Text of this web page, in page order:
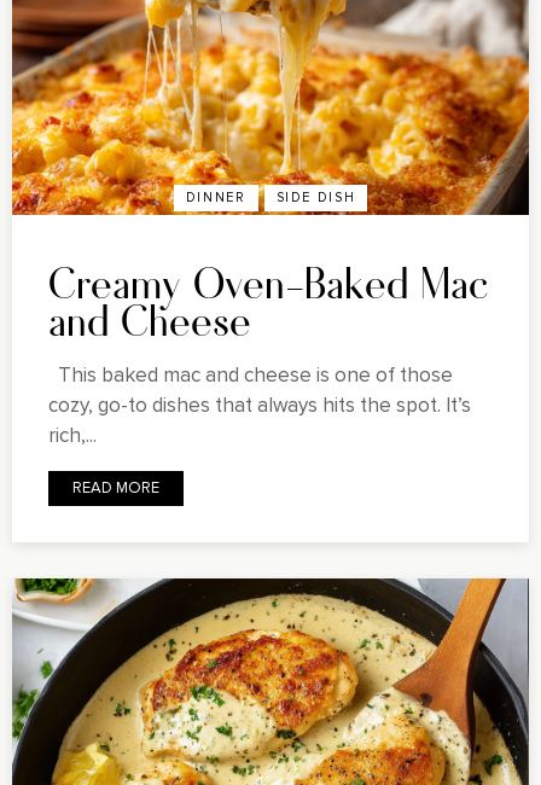
DINNER SIDE DISH
Creamy Oven-Baked Mac
and Cheese
This baked mac and cheese is one of those
cozy, go-to dishes that always hits the spot. It’s
rich,...
READ MORE